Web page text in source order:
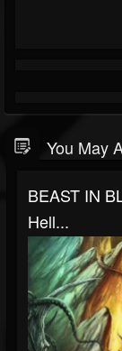
You May
BEAST IN
Hell...